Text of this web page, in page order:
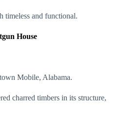
timeless and functional.
House
Mobile, Alabama.
charred timbers in its structure,